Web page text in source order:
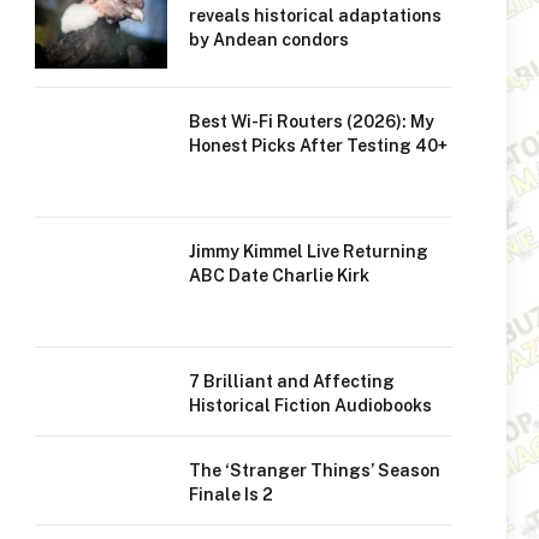
reveals historical adaptations
by Andean condors
Best Wi-Fi Routers (2026): My
Honest Picks After Testing 40+
Jimmy Kimmel Live Returning
ABC Date Charlie Kirk
7 Brilliant and Affecting
Historical Fiction Audiobooks
The ‘Stranger Things’ Season
Finale Is 2